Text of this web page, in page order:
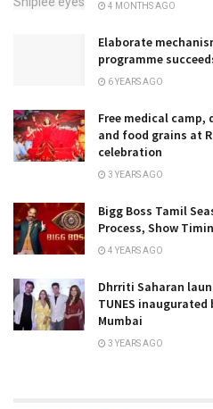
4 MONTHS AGO
Elaborate
programme
6 YEARS AGO
Free medical
and food grains at
celebration
3 YEARS AGO
Bigg Boss Tamil
Process, Show
4 YEARS AGO
Dhrriti Saharan
TUNES inaugurated
Mumbai
3 YEARS AGO